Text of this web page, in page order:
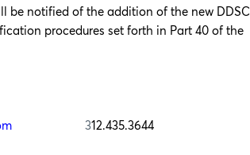
be notified of the addition of the new DDSC
procedures set forth in Part 40 of the
312.435.3644